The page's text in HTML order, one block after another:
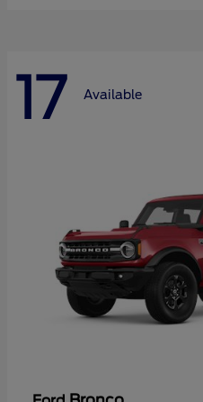
17 Available